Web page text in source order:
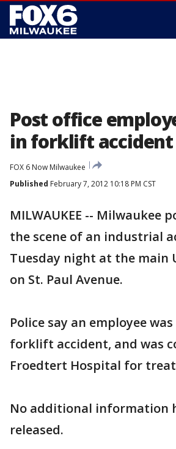
Post office
in forklift accident
FOX 6 Now Milwaukee
Published February 7, 2012 10:18 PM CST
MILWAUKEE -- Milwaukee
the scene of an industrial
Tuesday night at the main
on St. Paul Avenue.
Police say an employee
forklift accident, and was
Froedtert Hospital for
No additional information
released.